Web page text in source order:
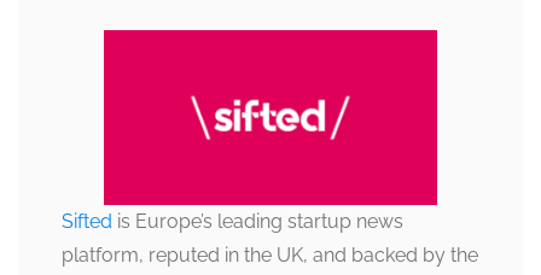
Sifted is Europe’s leading startup news
platform, reputed in the UK, and backed by the